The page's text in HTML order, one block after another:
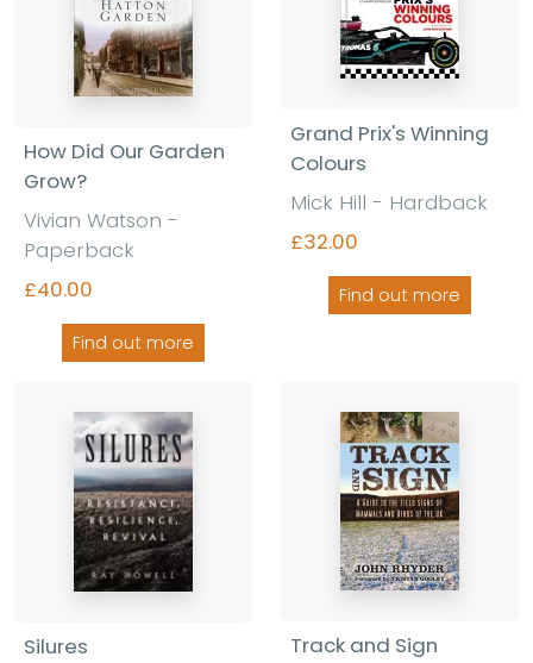
How Did Our Garden
Grow?
Vivian Watson -
Paperback
£40.00
Find out more
Grand Prix's Winning
Colours
Mick Hill - Hardback
£32.00
Find out more
Silures
Track and Sign